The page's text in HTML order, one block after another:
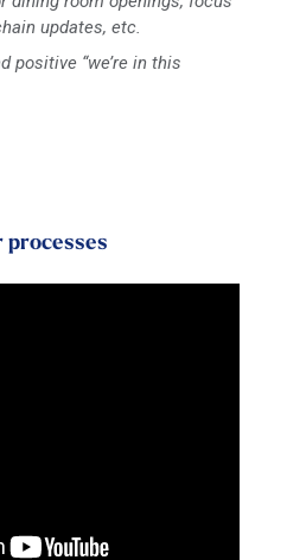
updates, etc.
positive “we’re in this
processes